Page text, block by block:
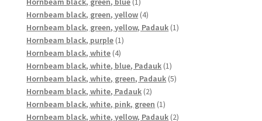
product
Hornbeam black, green, yellow 44
products
Hornbeam black, green, yellow, Padauk 11
Hornbeam black, purple 11
Hornbeam black, white 44
products
Hornbeam black, white, blue, Padauk 11
product
Hornbeam black, white, green, Padauk 55
Hornbeam black, white, Padauk 22
products
Hornbeam black, white, pink, green 11
product
Hornbeam black, white, yellow, Padauk 22